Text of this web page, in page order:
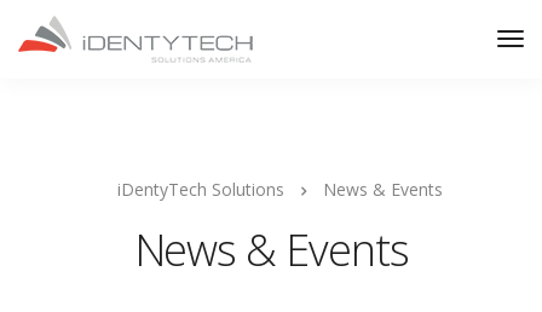
iDentyTech Solutions News & Events
News & Events